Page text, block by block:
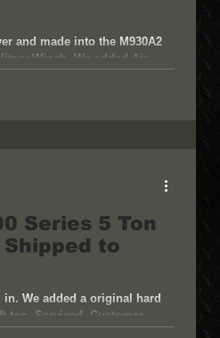
and made into the M930A2
Winch. We added Air
Series 5 Ton
Shipped to
in. We added a original hard
top. Serviced. Customer